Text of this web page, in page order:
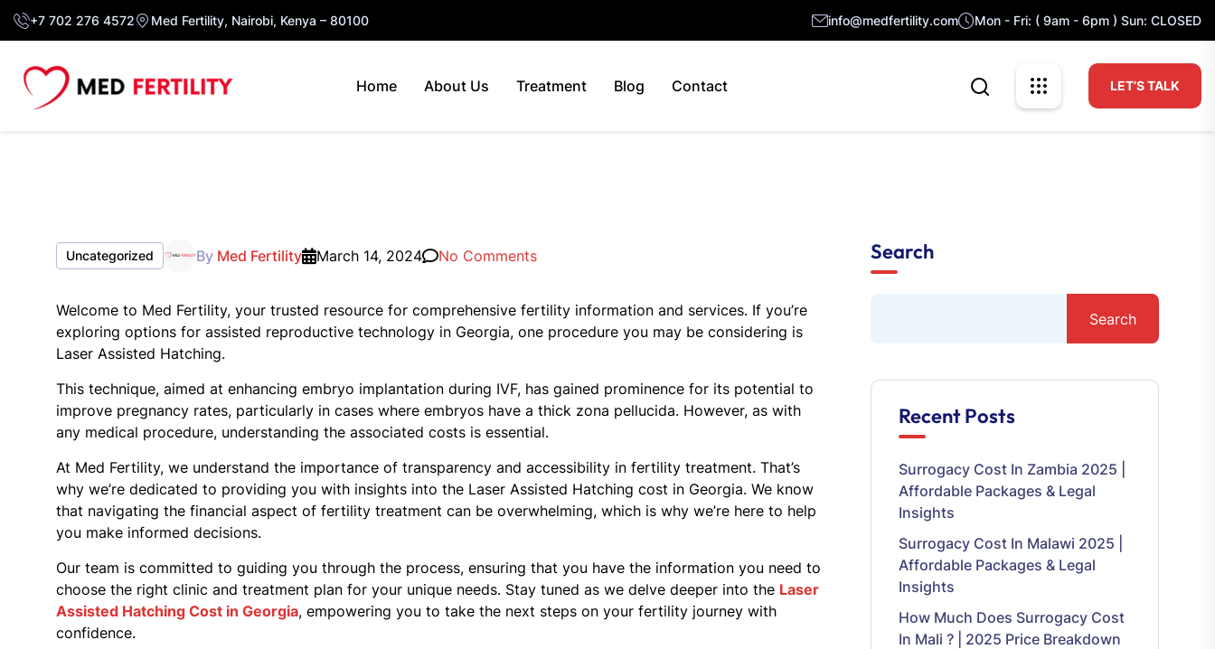
+7 702 276 4572 Med Fertility, Nairobi, Kenya – 80100 info@medfertility.com Mon - Fri: ( 9am - 6pm ) Sun: CLOSED
Home About Us Treatment Blog Contact LET’S TALK
Uncategorized By Med Fertility March 14, 2024 No Comments
Welcome to Med Fertility, your trusted resource for comprehensive fertility information and services. If you’re
exploring options for assisted reproductive technology in Georgia, one procedure you may be considering is
Laser Assisted Hatching.
This technique, aimed at enhancing embryo implantation during IVF, has gained prominence for its potential to
improve pregnancy rates, particularly in cases where embryos have a thick zona pellucida. However, as with
any medical procedure, understanding the associated costs is essential.
At Med Fertility, we understand the importance of transparency and accessibility in fertility treatment. That’s
why we’re dedicated to providing you with insights into the Laser Assisted Hatching cost in Georgia. We know
that navigating the financial aspect of fertility treatment can be overwhelming, which is why we’re here to help
you make informed decisions.
Our team is committed to guiding you through the process, ensuring that you have the information you need to
choose the right clinic and treatment plan for your unique needs. Stay tuned as we delve deeper into the Laser
Assisted Hatching Cost in Georgia, empowering you to take the next steps on your fertility journey with
confidence.
Search
Search
Recent Posts
Surrogacy Cost In Zambia 2025 |
Affordable Packages & Legal
Insights
Surrogacy Cost In Malawi 2025 |
Affordable Packages & Legal
Insights
How Much Does Surrogacy Cost
In Mali ? | 2025 Price Breakdown